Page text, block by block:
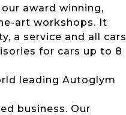
award winning,
art workshops. It
a service and all cars
for cars up to 8
leading Autoglym
business. Our